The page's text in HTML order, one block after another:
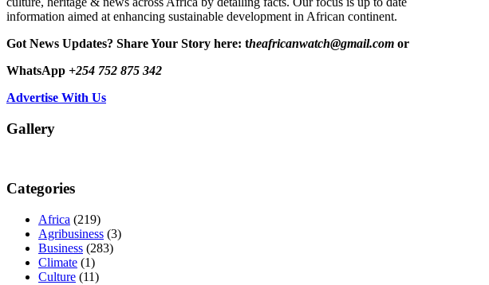
information aimed at enhancing sustainable development in African continent.
Got News Updates? Share Your Story here: theafricanwatch@gmail.com or
WhatsApp +254 752 875 342
Advertise With Us
Gallery
Categories
Africa (219)
Agribusiness (3)
Business (283)
Climate (1)
Culture (11)